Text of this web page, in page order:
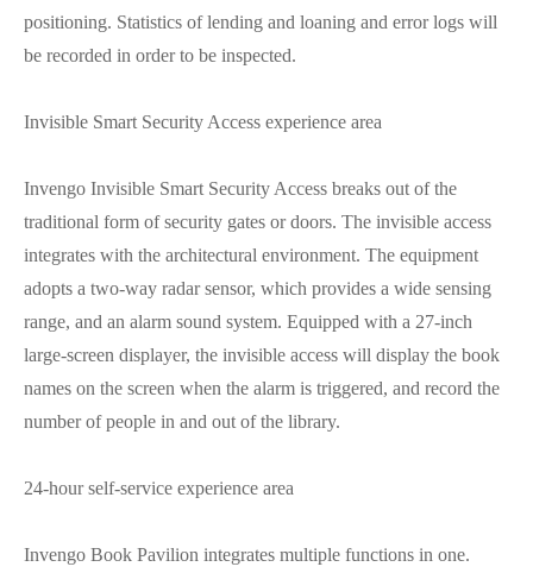
positioning. Statistics of lending and loaning and error logs will
be recorded in order to be inspected.
Invisible Smart Security Access experience area
Invengo Invisible Smart Security Access breaks out of the
traditional form of security gates or doors. The invisible access
integrates with the architectural environment. The equipment
adopts a two-way radar sensor, which provides a wide sensing
range, and an alarm sound system. Equipped with a 27-inch
large-screen displayer, the invisible access will display the book
names on the screen when the alarm is triggered, and record the
number of people in and out of the library.
24-hour self-service experience area
Invengo Book Pavilion integrates multiple functions in one.